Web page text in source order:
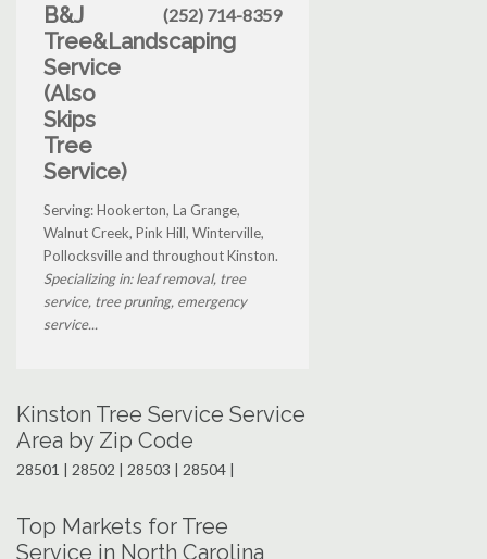
B&J
Tree&Landscaping
Service
(Also
Skips
Tree
Service)
(252) 714-8359
Serving: Hookerton, La Grange,
Walnut Creek, Pink Hill, Winterville,
Pollocksville and throughout Kinston.
Specializing in: leaf removal, tree
service, tree pruning, emergency
service...
Kinston Tree Service Service
Area by Zip Code
28501 | 28502 | 28503 | 28504 |
Top Markets for Tree
Service in North Carolina